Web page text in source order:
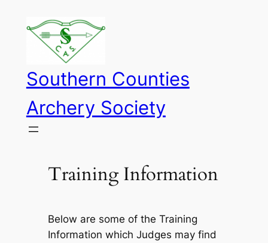
content
Southern Counties
Archery Society
Training Information
Below are some of the Training
Information which Judges may find